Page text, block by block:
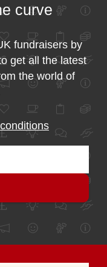
curve
fundraisers by
get all the latest
the world of